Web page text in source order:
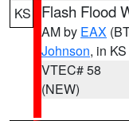
KS
Flash Flood
AM by EAX
Johnson, in KS
VTEC# 58
(NEW)